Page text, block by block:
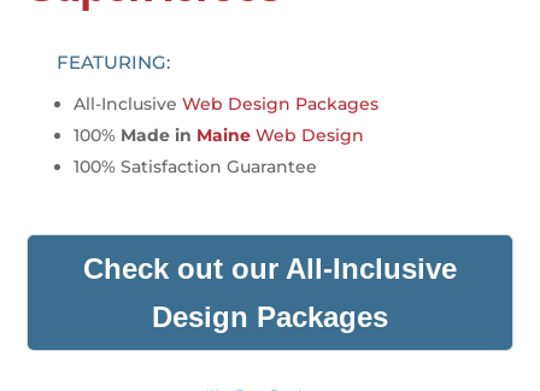
FEATURING:
All-InclusiveWeb Design Packages
100% Made in Maine Web Design
100% Satisfaction Guarantee
Check out our All-Inclusive
Design Packages